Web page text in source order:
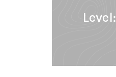
Level: